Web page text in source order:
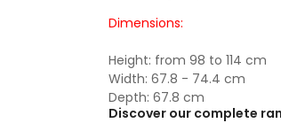
Dimensions:
Height: from 98 to 114 cm
Width: 67.8 - 74.4 cm
Depth: 67.8 cm
Discover our complete